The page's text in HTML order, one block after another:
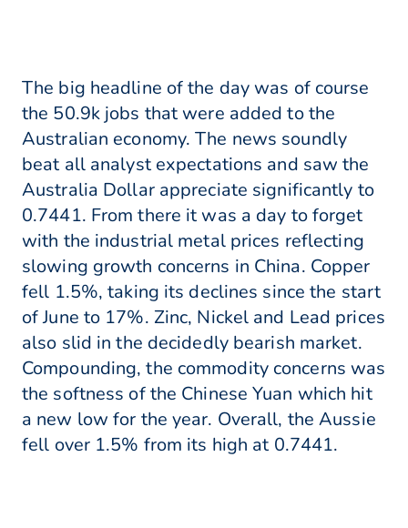
The big headline of the day was of course
the 50.9k jobs that were added to the
Australian economy. The news soundly
beat all analyst expectations and saw the
Australia Dollar appreciate significantly to
0.7441. From there it was a day to forget
with the industrial metal prices reflecting
slowing growth concerns in China. Copper
fell 1.5%, taking its declines since the start
of June to 17%. Zinc, Nickel and Lead prices
also slid in the decidedly bearish market.
Compounding, the commodity concerns was
the softness of the Chinese Yuan which hit
a new low for the year. Overall, the Aussie
fell over 1.5% from its high at 0.7441.